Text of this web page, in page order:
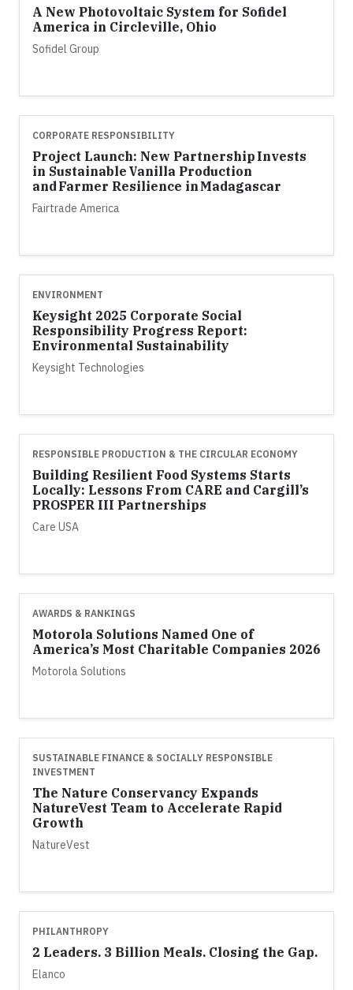
A New Photovoltaic System for Sofidel
America in Circleville, Ohio
Sofidel Group
CORPORATE RESPONSIBILITY
Project Launch: New Partnership Invests
in Sustainable Vanilla Production
and Farmer Resilience in Madagascar
Fairtrade America
ENVIRONMENT
Keysight 2025 Corporate Social
Responsibility Progress Report:
Environmental Sustainability
Keysight Technologies
RESPONSIBLE PRODUCTION & THE CIRCULAR ECONOMY
Building Resilient Food Systems Starts
Locally: Lessons From CARE and Cargill’s
PROSPER III Partnerships
Care USA
AWARDS & RANKINGS
Motorola Solutions Named One of
America’s Most Charitable Companies 2026
Motorola Solutions
SUSTAINABLE FINANCE & SOCIALLY RESPONSIBLE
INVESTMENT
The Nature Conservancy Expands
NatureVest Team to Accelerate Rapid
Growth
NatureVest
PHILANTHROPY
2 Leaders. 3 Billion Meals. Closing the Gap.
Elanco